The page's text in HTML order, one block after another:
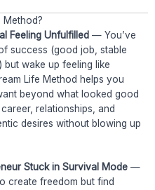
Method?
Feeling Unfulfilled — You’ve
success (good job, stable
but wake up feeling like
Life Method helps you
beyond what looked good
relationships, and
desires without blowing up
Stuck in Survival Mode —
create freedom but find